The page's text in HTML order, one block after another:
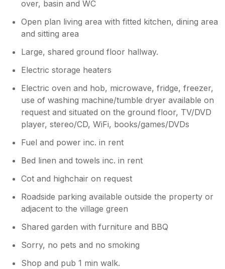
over, basin and WC
Open plan living area with fitted kitchen, dining area
and sitting area
Large, shared ground floor hallway.
Electric storage heaters
Electric oven and hob, microwave, fridge, freezer,
use of washing machine/tumble dryer available on
request and situated on the ground floor, TV/DVD
player, stereo/CD, WiFi, books/games/DVDs
Fuel and power inc. in rent
Bed linen and towels inc. in rent
Cot and highchair on request
Roadside parking available outside the property or
adjacent to the village green
Shared garden with furniture and BBQ
Sorry, no pets and no smoking
Shop and pub 1 min walk.